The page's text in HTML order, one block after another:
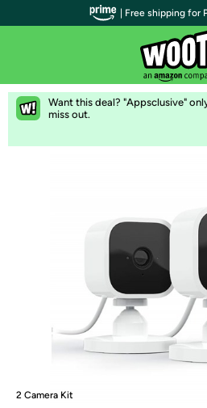
Want this deal? "Appsclusive"
miss out.
2 Camera Kit
| Free shipping for